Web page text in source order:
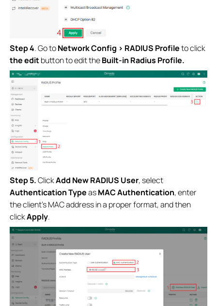
Step 4. Go toNetwork Config > RADIUS Profileto click
the editbutton toedit theBuilt-in Radius Profile.
Step 5.ClickAdd New RADIUS User, select
Authentication TypeasMAC Authentication, enter
the client’s MAC address in a proper format, and then
clickApply.